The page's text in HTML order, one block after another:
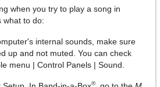
when you try to play a song in
what to do:
internal sounds, make sure
up and not muted. You can check
menu | Control Panels | Sound.
®